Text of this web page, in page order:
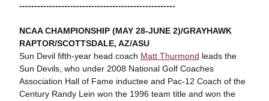
----------------------------------------------------
NCAA CHAMPIONSHIP (MAY 28-JUNE 2)/GRAYHAWK
RAPTOR/SCOTTSDALE, AZ/ASU
Sun Devil fifth-year head coach Matt Thurmond leads the
Sun Devils, who under 2008 National Golf Coaches
Association Hall of Fame inductee and Pac-12 Coach of the
Century Randy Lein won the 1996 team title and won the